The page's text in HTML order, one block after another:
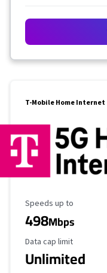
T-Mobile Home Internet
Maximum Speed
Speeds up to
498Mbps
Data Cap Limit
Data cap limit
Unlimited